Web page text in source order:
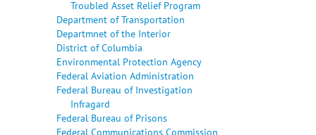
Troubled Asset Relief Program
Department of Transportation
Departmnet of the Interior
District of Columbia
Environmental Protection Agency
Federal Aviation Administration
Federal Bureau of Investigation
Infragard
Federal Bureau of Prisons
Federal Communications Commission